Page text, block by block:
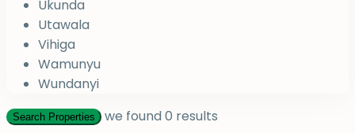
Ukunda
Utawala
Vihiga
Wamunyu
Wundanyi
Search Properties we found0 results